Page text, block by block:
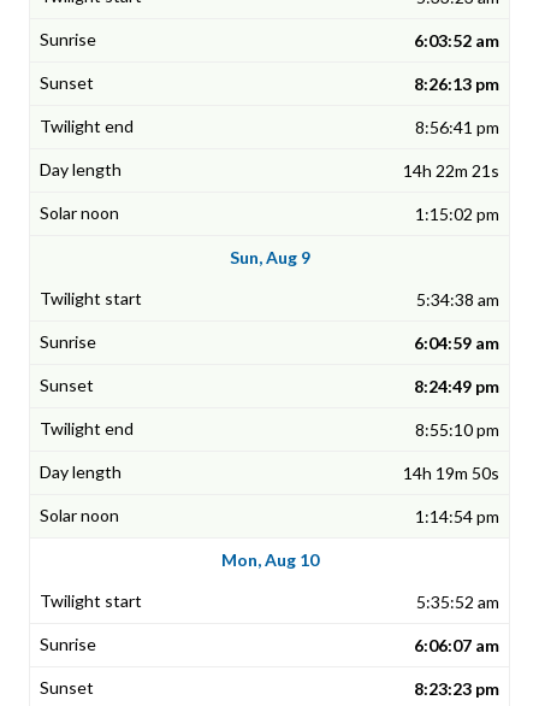
6:03:52 am
8:26:13 pm
8:56:41 pm
14h 22m 21s
1:15:02 pm
Sun, Aug 9
5:34:38 am
6:04:59 am
8:24:49 pm
8:55:10 pm
14h 19m 50s
1:14:54 pm
Mon, Aug 10
5:35:52 am
6:06:07 am
8:23:23 pm